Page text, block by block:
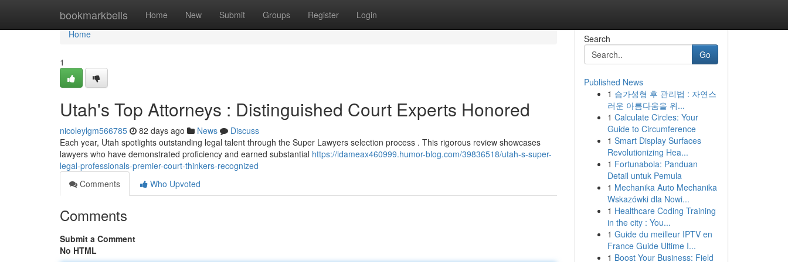
bookmarkbells Home New Submit Groups Register Login
Home
Home
1
Utah's Top Attorneys : Distinguished Court Experts Honored
nicoleylgm566785 82 days ago News
Discuss
Each year, Utah spotlights outstanding legal talent through the Super Lawyers selection process . This rigorous review showcases
lawyers who have demonstrated proficiency and earned substantial https://idameax460999.humor-blog.com/39836518/utah-s-super-
legal-professionals-premier-court-thinkers-recognized
Comments
Who Upvoted
Comments
Submit a Comment
No HTML
Search
Go
Published News
1 슴가성형 후 관리법 : 자연스
러운 아름다움을 위...
1 Calculate Circles: Your
Guide to Circumference
1 Smart Display Surfaces
Revolutionizing Hea...
1 Fortunabola: Panduan
Detail untuk Pemula
1 Mechanika Auto Mechanika
Wskazówki dla Nowi...
1 Healthcare Coding Training
in the city : You...
1 Guide du meilleur IPTV en
France Guide Ultime I...
1 Boost Your Business: Field